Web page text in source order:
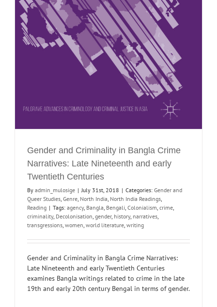
Gender and Criminality in Bangla Crime
Narratives: Late Nineteenth and early
Twentieth Centuries
By admin_mulosige | July 31st, 2018 | Categories: Gender and
Queer Studies, Genre, North India, North India Readings,
Reading | Tags: agency, Bangla, Bengali, Colonialism, crime,
criminality, Decolonisation, gender, history, narratives,
transgressions, women, world literature, writing
Gender and Criminality in Bangla Crime Narratives:
Late Nineteenth and early Twentieth Centuries
examines Bangla writings related to crime in the late
19th and early 20th century Bengal in terms of gender.